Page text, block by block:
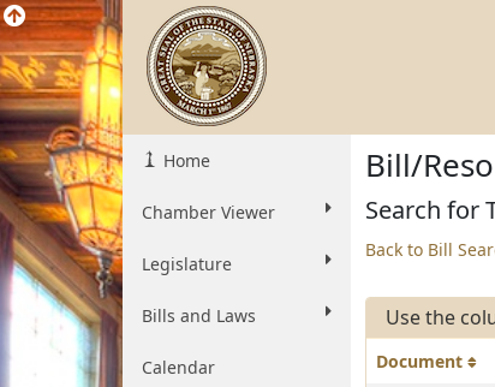
Home
Chamber Viewer
Legislature
Bills and Laws
Calendar
Bill/
Search for
Back to Bill
Use the
Document